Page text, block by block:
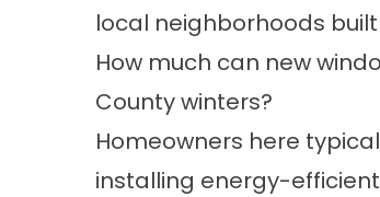
local neighborhoods built
How much can new
County winters?
Homeowners here
installing energy-